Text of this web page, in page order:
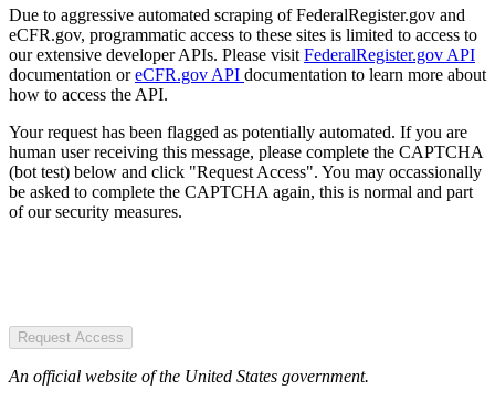
Due to aggressive automated scraping of FederalRegister.gov and
eCFR.gov, programmatic access to these sites is limited to access to
our extensive developer APIs. Please visit FederalRegister.gov API
documentation oreCFR.gov API documentation to learn more about
how to access the API.
Your request has been flagged as potentially automated. If you are
human user receiving this message, please complete the CAPTCHA
(bot test) below and click "Request Access". You may occassionally
be asked to complete the CAPTCHA again, this is normal and part
of our security measures.
Request Access
An official website of the United States government.